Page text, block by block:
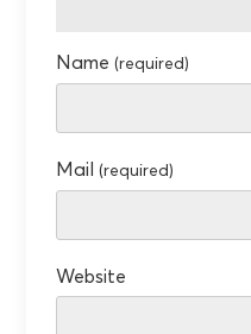
Name(required)
Mail(required)
Website